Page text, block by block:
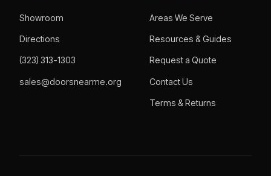
Showroom
Directions
(323) 313-1303
sales@doorsnearme.org
Areas We Serve
Resources & Guides
Request a Quote
Contact Us
Terms & Returns